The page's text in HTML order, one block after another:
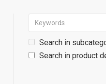
Search in
Search in product